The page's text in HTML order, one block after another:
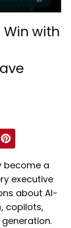
with
P
i
n
t
e
r
e
s
t
become a
executive
about AI-
, copilots,